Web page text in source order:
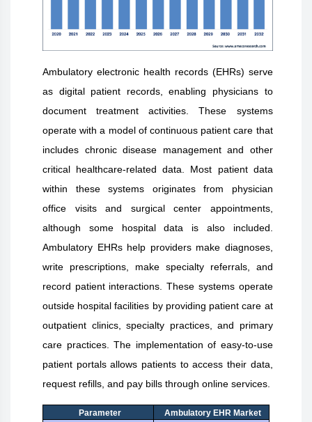
Ambulatory electronic health records (EHRs) serve
as digital patient records, enabling physicians to
document treatment activities. These systems
operate with a model of continuous patient care that
includes chronic disease management and other
critical healthcare-related data. Most patient data
within these systems originates from physician
office visits and surgical center appointments,
although some hospital data is also included.
Ambulatory EHRs help providers make diagnoses,
write prescriptions, make specialty referrals, and
record patient interactions. These systems operate
outside hospital facilities by providing patient care at
outpatient clinics, specialty practices, and primary
care practices. The implementation of easy-to-use
patient portals allows patients to access their data,
request refills, and pay bills through online services.
Parameter
Ambulatory EHR Market